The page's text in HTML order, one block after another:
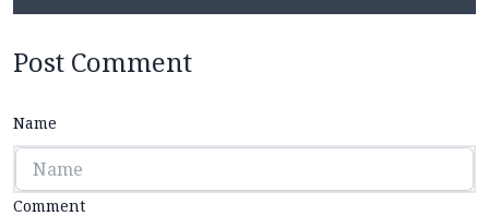
Post Comment
Name
Comment